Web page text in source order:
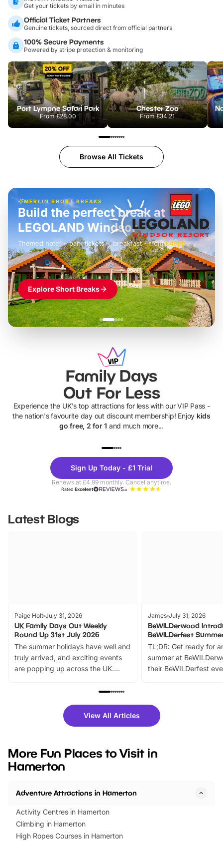
Get your tickets by email in minutes
Official Ticket Partners
Genuine tickets, sourced direct from official partners
100% Secure Payments
Powered by stripe protection & monitoring
Port Lympne Safari Park
From£28.00
Chester Zoo
From£34.21
Browse All Tickets
MERLIN SHORT BREAKS
£42pp
Build the perfect break at
LEGOLAND Windsor
Themed hotel + park tickets + breakfast- from£49pp
£45pp
£55pp£39pp
Explore Short Breaks
Family Days
Out For Less
Experience the UK's top attractions for less with our VIP Pass -
the nation's favourite day out discount membership! Enjoy kids
go free, 2 for 1 and much more...
Theme
Parks
Sign Up Today - £1 Trial
Renews at £4.99 monthly. Cancel anytime.
RatedExcellent
Latest Blogs
Paige Holt July 31, 2026
UK Family Days Out Weekly
Round Up 31st July 2026
The summer holidays have well and
truly arrived, and exciting events
are popping up across the UK.
family festivals to themed trails, live
there is plenty to enjoy. Whether
you’re planning a big day out or
events to…
James July 31, 2026
BeWILDerwood
BeWILDerfest
TL;DR: Get ready for
summer at
their BeWILDerfest
fantastic 25%
tickets for a limited
BeWILDerwood is
View All Articles
More Fun Places to Visit in
Hamerton
Adventure Attractions in Hamerton
Activity Centres in Hamerton
Climbing in Hamerton
High Ropes Courses in Hamerton